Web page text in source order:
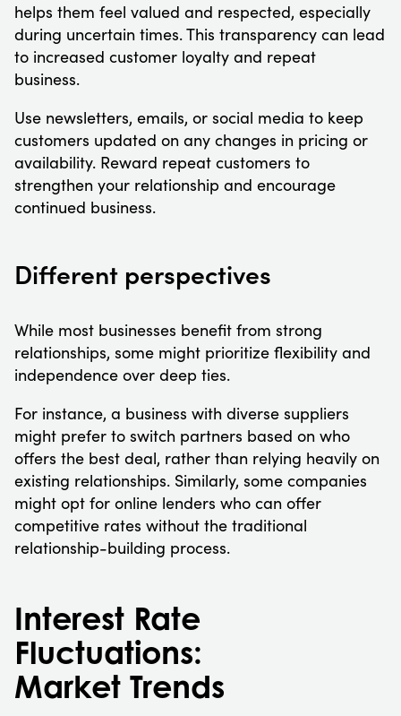
helps them feel valued and respected, especially
during uncertain times. This transparency can lead
to increased customer loyalty and repeat
business.
Use newsletters, emails, or social media to keep
customers updated on any changes in pricing or
availability. Reward repeat customers to
strengthen your relationship and encourage
continued business.
Different perspectives
While most businesses benefit from strong
relationships, some might prioritize flexibility and
independence over deep ties.
For instance, a business with diverse suppliers
might prefer to switch partners based on who
offers the best deal, rather than relying heavily on
existing relationships. Similarly, some companies
might opt for online lenders who can offer
competitive rates without the traditional
relationship-building process.
Interest Rate
Fluctuations:
Market Trends